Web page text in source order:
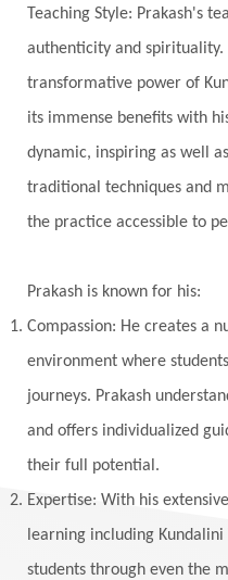
Kala Bhairava
Khalil Gibran
Krishna
Kriya
Kumbha Mela
Lakshmi
Laughter
Listening
Local
Luck
Lungs
Maga Purnima
Maha Lakshmi
Maha Shivaratri
Manipura
Mantra
Teaching Style: Prakash's
authenticity and spirituality.
transformative power of
its immense benefits with
dynamic, inspiring as well
traditional techniques and
the practice accessible to
Prakash is known for his:
Compassion: He creates a
environment where
journeys. Prakash
and offers individualized
their full potential.
Expertise: With his
learning including Kundalini
students through even the